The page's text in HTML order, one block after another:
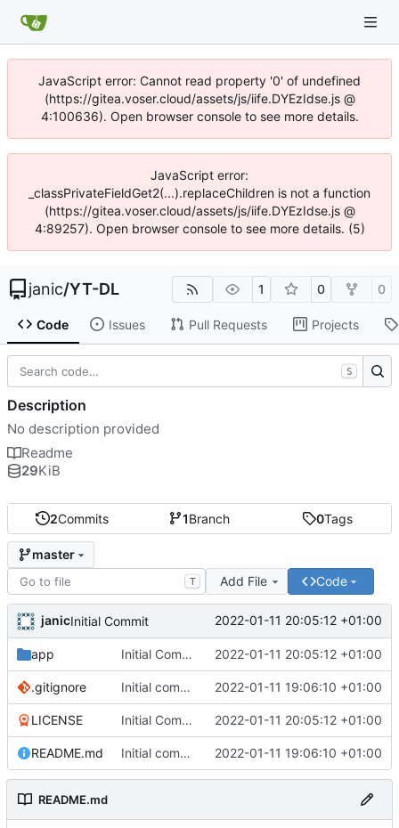
JavaScript error: Cannot read property '0' of undefined
(https://gitea.voser.cloud/assets/js/iife.DYEzIdse.js @
4:100636). Open browser console to see more details.
JavaScript error:
_classPrivateFieldGet2(...).replaceChildren is not a function
(https://gitea.voser.cloud/assets/js/iife.DYEzIdse.js @
4:89257). Open browser console to see more details. (5)
janic/YT-DL 1 0 0
Code Issues Pull Requests Projects
2Commits 1Branch 0Tags
master
T Add File Code
janicInitial Commit 2022-01-11 20:05:12 +01:00
app Initial Commit 2022-01-11 20:05:12 +01:00
.gitignore Initial commit 2022-01-11 19:06:10 +01:00
LICENSE Initial Commit 2022-01-11 20:05:12 +01:00
README.md Initial commit 2022-01-11 19:06:10 +01:00
README.md
S
Description
No description provided
Readme
29KiB